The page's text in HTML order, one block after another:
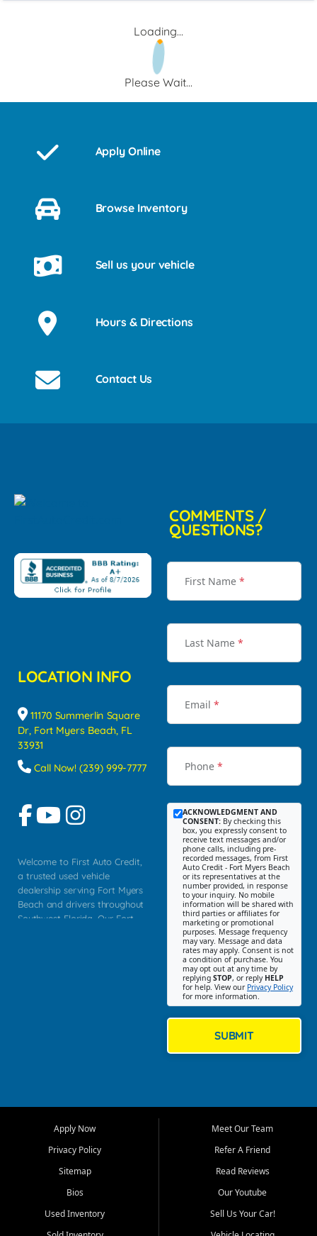
Loading...
Please Wait...
Apply Online
Browse Inventory
Sell us your vehicle
Hours & Directions
Contact Us
LOCATION INFO
11170 Summerlin Square
Dr, Fort Myers Beach, FL
33931
Call Now! (239) 999-7777
Welcome to First Auto Credit,
a trusted used vehicle
dealership serving Fort Myers
Beach and drivers throughout
Southwest Florida. Our Fort
Myers, Cape Coral, Bonita
Springs, Estero, Naples, Lehigh
Cypress Lake, Villas, North
Fort Myers, and surrounding
Our primary focus is retail
COMMENTS /
QUESTIONS?
First Name *
Last Name *
Email *
Phone *
ACKNOWLEDGMENT AND
CONSENT: By checking this
box, you expressly consent to
receive text messages and/or
phone calls, including pre-
recorded messages, from First
Auto Credit - Fort Myers Beach
or its representatives at the
number provided, in response
to your inquiry. No mobile
information will be shared with
third parties or affiliates for
marketing or promotional
purposes. Message frequency
may vary. Message and data
rates may apply. Consent is not
a condition of purchase. You
may opt out at any time by
replying STOP, or reply HELP
for help. View our Privacy Policy
for more information.
SUBMIT
Apply Now
Privacy Policy
Sitemap
Bios
Used Inventory
Meet Our Team
Refer A Friend
Read Reviews
Our Youtube
Sell Us Your Car!